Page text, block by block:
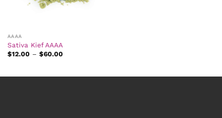
AAAA
Sativa Kief AAAA
$12.00 – $60.00Price
$60.00